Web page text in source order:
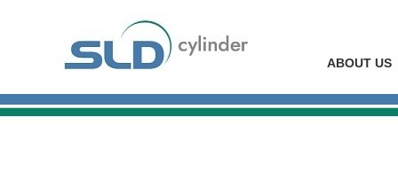
ABOUT US